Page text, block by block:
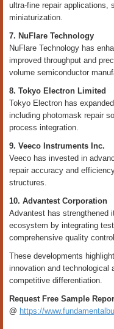
ultra-fine repair applications,
miniaturization.
7. NuFlare Technology
NuFlare Technology has
improved throughput and
volume semiconductor
8. Tokyo Electron Limited
Tokyo Electron has
including photomask repair
process integration.
9. Veeco Instruments Inc.
Veeco has invested in
repair accuracy and
structures.
10. Advantest Corporation
Advantest has strengthened
ecosystem by integrating
comprehensive quality
These developments
innovation and technological
competitive differentiation.
Request Free Sample
@ https://